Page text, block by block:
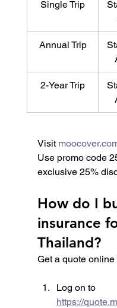
Single Trip
Annual Trip
2-Year Trip
Visit
Use promo code
exclusive 25%
How do I
insurance
Thailand?
Get a quote
Log on to
https://